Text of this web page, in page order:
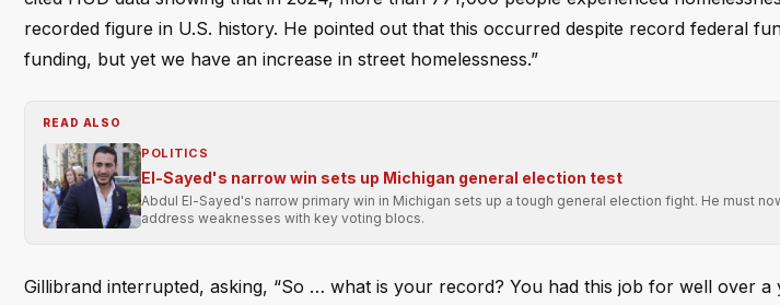
recorded figure in U.S. history. He pointed out that this occurred despite record federal
funding, but yet we have an increase in street homelessness.”
READ ALSO
POLITICS
El-Sayed's narrow win sets up Michigan general election test
Abdul El-Sayed's narrow primary win in Michigan sets up a tough general election fight. He must
address weaknesses with key voting blocs.
Gillibrand interrupted, asking, “So … what is your record? You had this job for well over a